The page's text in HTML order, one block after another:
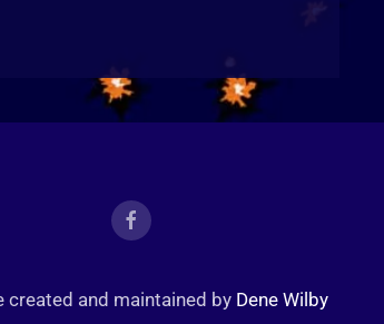
created and maintained by Dene Wilby